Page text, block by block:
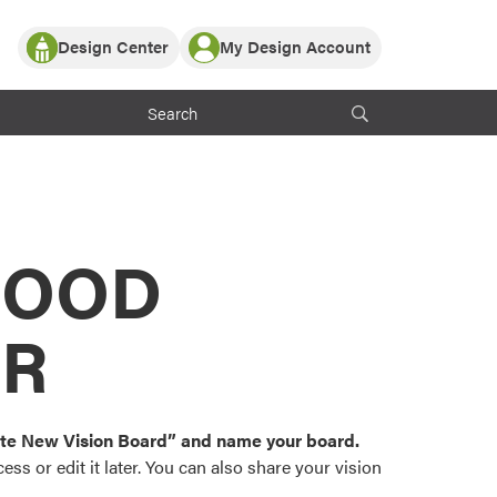
Partner with ProVia
ProVia Customers
Design Center
or visualize
color palettes and
popular door,
My Design Account
Log In
Register
New Vision Board” and name your board.
or edit it later. You can also share your vision